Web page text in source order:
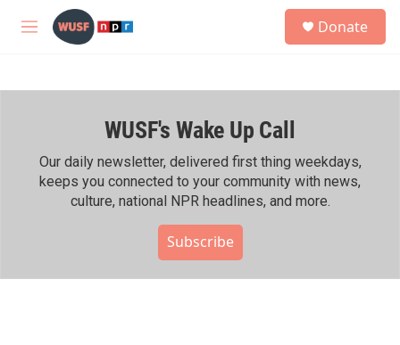
Skip to main content
M
h
Donate
WUSF's Wake Up Call
Our daily newsletter, delivered first thing weekdays,
keeps you connected to your community with news,
culture, national NPR headlines, and more.
Subscribe